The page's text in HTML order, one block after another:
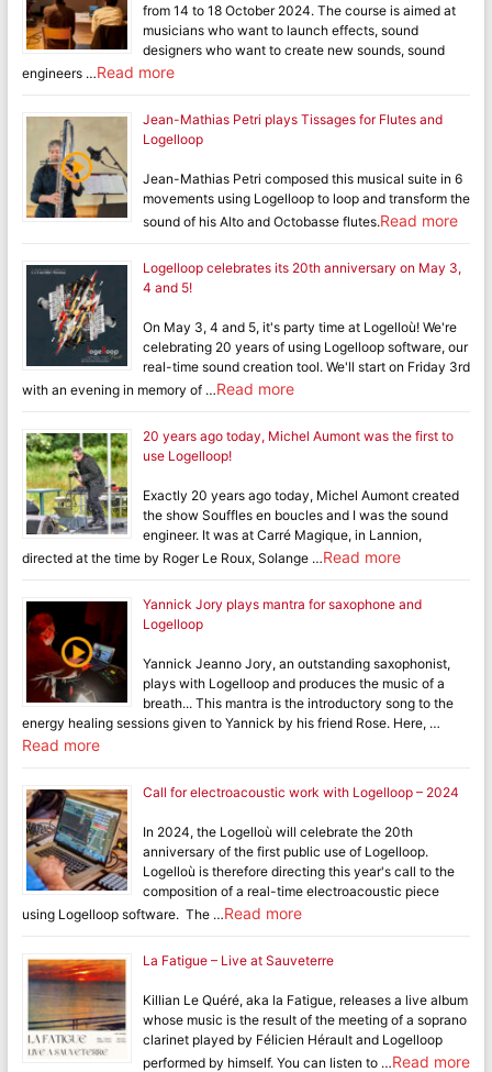
from 14 to 18 October 2024. The course is aimed at
musicians who want to launch effects, sound
designers who want to create new sounds, sound
engineers …Read more
Jean-Mathias Petri plays Tissages for Flutes and
Logelloop
Jean-Mathias Petri composed this musical suite in 6
movements using Logelloop to loop and transform the
sound of his Alto and Octobasse flutes.Read more
Logelloop celebrates its 20th anniversary on May 3,
4 and 5!
On May 3, 4 and 5, it's party time at Logelloù! We're
celebrating 20 years of using Logelloop software, our
real-time sound creation tool. We'll start on Friday 3rd
with an evening in memory of …Read more
20 years ago today, Michel Aumont was the first to
use Logelloop!
Exactly 20 years ago today, Michel Aumont created
the show Souffles en boucles and I was the sound
engineer. It was at Carré Magique, in Lannion,
directed at the time by Roger Le Roux, Solange …Read more
Yannick Jory plays mantra for saxophone and
Logelloop
Yannick Jeanno Jory, an outstanding saxophonist,
plays with Logelloop and produces the music of a
breath... This mantra is the introductory song to the
energy healing sessions given to Yannick by his friend Rose. Here, …
Read more
Call for electroacoustic work with Logelloop – 2024
In 2024, the Logelloù will celebrate the 20th
anniversary of the first public use of Logelloop.
Logelloù is therefore directing this year's call to the
composition of a real-time electroacoustic piece
using Logelloop software. The …Read more
La Fatigue – Live at Sauveterre
Killian Le Quéré, aka la Fatigue, releases a live album
whose music is the result of the meeting of a soprano
clarinet played by Félicien Hérault and Logelloop
performed by himself. You can listen to …Read more